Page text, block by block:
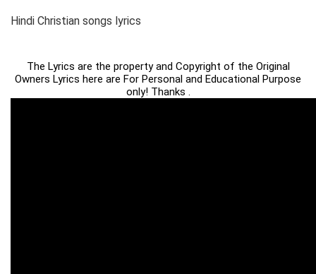
Hindi Christian songs lyrics
The Lyrics are the property and Copyright of the Original
Owners Lyrics here are For Personal and Educational Purpose
only! Thanks .